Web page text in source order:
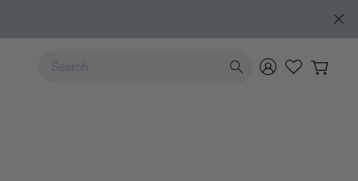
Use Up and Down arrow keys to navigate search results.